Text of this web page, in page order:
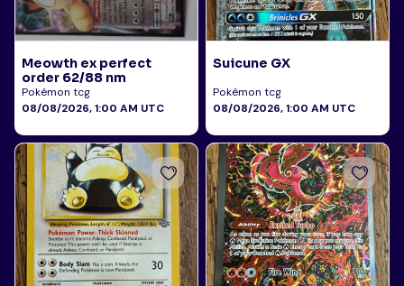
Meowth ex perfect
order 62/88 nm
Pokémon tcg
08/08/2026, 1:00 AM UTC
Suicune GX
Pokémon tcg
08/08/2026, 1:00 AM UTC